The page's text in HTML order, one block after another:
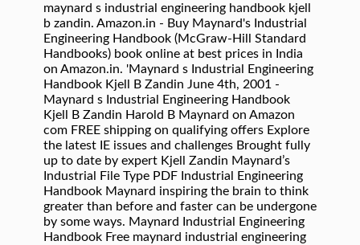
maynard s industrial engineering handbook kjell
b zandin. Amazon.in - Buy Maynard's Industrial
Engineering Handbook (McGraw-Hill Standard
Handbooks) book online at best prices in India
on Amazon.in. 'Maynard s Industrial Engineering
Handbook Kjell B Zandin June 4th, 2001 -
Maynard s Industrial Engineering Handbook
Kjell B Zandin Harold B Maynard on Amazon
com FREE shipping on qualifying offers Explore
the latest IE issues and challenges Brought fully
up to date by expert Kjell Zandin Maynard’s
Industrial File Type PDF Industrial Engineering
Handbook Maynard inspiring the brain to think
greater than before and faster can be undergone
by some ways. Maynard Industrial Engineering
Handbook Free maynard industrial engineering